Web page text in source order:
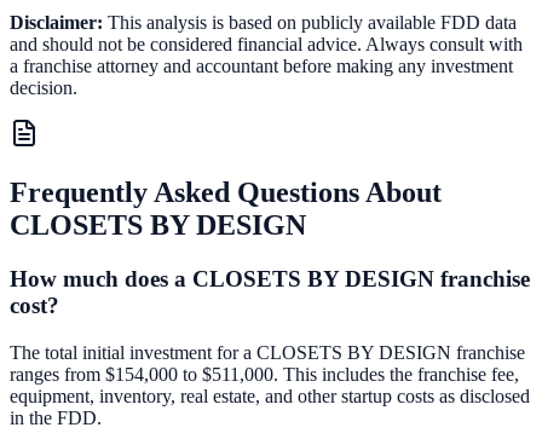
Disclaimer: This analysis is based on publicly available FDD data
and should not be considered financial advice. Always consult with
a franchise attorney and accountant before making any investment
decision.
Frequently Asked Questions About
CLOSETS BY DESIGN
How much does a CLOSETS BY DESIGN franchise
cost?
The total initial investment for a CLOSETS BY DESIGN franchise
ranges from $154,000 to $511,000. This includes the franchise fee,
equipment, inventory, real estate, and other startup costs as disclosed
in the FDD.